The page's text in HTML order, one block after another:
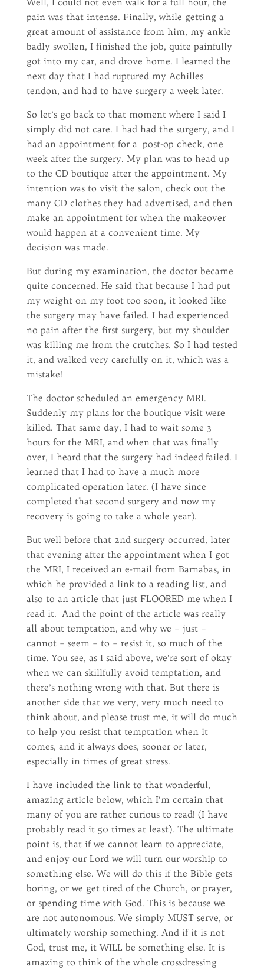
pain was that intense. Finally, while getting a
great amount of assistance from him, my ankle
badly swollen, I finished the job, quite painfully
got into my car, and drove home. I learned the
next day that I had ruptured my Achilles
tendon, and had to have surgery a week later.
So let’s go back to that moment where I said I
simply did not care. I had had the surgery, and I
had an appointment for a post-op check, one
week after the surgery. My plan was to head up
to the CD boutique after the appointment. My
intention was to visit the salon, check out the
many CD clothes they had advertised, and then
make an appointment for when the makeover
would happen at a convenient time. My
decision was made.
But during my examination, the doctor became
quite concerned. He said that because I had put
my weight on my foot too soon, it looked like
the surgery may have failed. I had experienced
no pain after the first surgery, but my shoulder
was killing me from the crutches. So I had tested
it, and walked very carefully on it, which was a
mistake!
The doctor scheduled an emergency MRI.
Suddenly my plans for the boutique visit were
killed. That same day, I had to wait some 3
hours for the MRI, and when that was finally
over, I heard that the surgery had indeed failed. I
learned that I had to have a much more
complicated operation later. (I have since
completed that second surgery and now my
recovery is going to take a whole year).
But well before that 2nd surgery occurred, later
that evening after the appointment when I got
the MRI, I received an e-mail from Barnabas, in
which he provided a link to a reading list, and
also to an article that just FLOORED me when I
read it. And the point of the article was really
all about temptation, and why we – just –
cannot – seem – to – resist it, so much of the
time. You see, as I said above, we’re sort of okay
when we can skillfully avoid temptation, and
there’s nothing wrong with that. But there is
another side that we very, very much need to
think about, and please trust me, it will do much
to help you resist that temptation when it
comes, and it always does, sooner or later,
especially in times of great stress.
I have included the link to that wonderful,
amazing article below, which I’m certain that
many of you are rather curious to read! (I have
probably read it 50 times at least). The ultimate
point is, that if we cannot learn to appreciate,
and enjoy our Lord we will turn our worship to
something else. We will do this if the Bible gets
boring, or we get tired of the Church, or prayer,
or spending time with God. This is because we
are not autonomous. We simply MUST serve, or
ultimately worship something. And if it is not
God, trust me, it WILL be something else. It is
amazing to think of the whole crossdressing